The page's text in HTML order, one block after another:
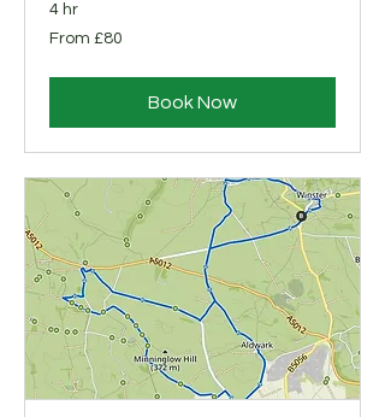
4 hr
From
80
From £80
Book Now